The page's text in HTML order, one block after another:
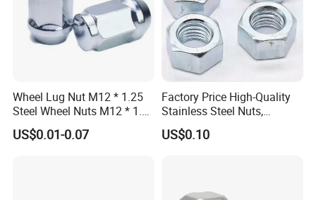
Wheel Lug Nut M12 * 1.25
Steel Wheel Nuts M12 * 1.5
Chrome Plated Locking Lug
Nuts
US$0.01-0.07
Factory Price High-Quality
Stainless Steel Nuts,
DIN934 Hex Nuts, Zinc
Plated Carbon Steel
US$0.10